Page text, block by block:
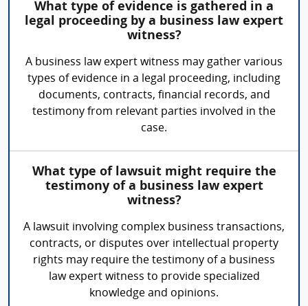
What type of evidence is gathered in a
legal proceeding by a business law expert
witness?
A business law expert witness may gather various
types of evidence in a legal proceeding, including
documents, contracts, financial records, and
testimony from relevant parties involved in the
case.
What type of lawsuit might require the
testimony of a business law expert
witness?
A lawsuit involving complex business transactions,
contracts, or disputes over intellectual property
rights may require the testimony of a business
law expert witness to provide specialized
knowledge and opinions.